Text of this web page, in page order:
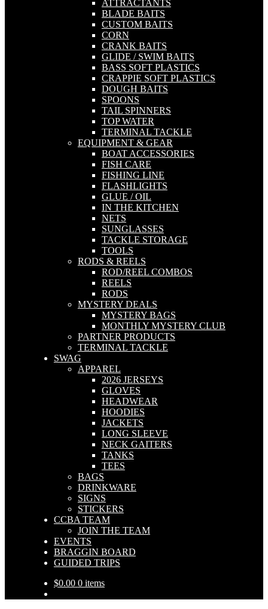
ATTRACTANTS
BLADE BAITS
CUSTOM BAITS
CORN
CRANK BAITS
GLIDE / SWIM BAITS
BASS SOFT PLASTICS
CRAPPIE SOFT PLASTICS
DOUGH BAITS
SPOONS
TAIL SPINNERS
TOP WATER
TERMINAL TACKLE
EQUIPMENT & GEAR
BOAT ACCESSORIES
FISH CARE
FISHING LINE
FLASHLIGHTS
GLUE / OIL
IN THE KITCHEN
NETS
SUNGLASSES
TACKLE STORAGE
TOOLS
RODS & REELS
ROD/REEL COMBOS
REELS
RODS
MYSTERY DEALS
MYSTERY BAGS
MONTHLY MYSTERY CLUB
PARTNER PRODUCTS
TERMINAL TACKLE
SWAG
APPAREL
2026 JERSEYS
GLOVES
HEADWEAR
HOODIES
JACKETS
LONG SLEEVE
NECK GAITERS
TANKS
TEES
BAGS
DRINKWARE
SIGNS
STICKERS
CCBA TEAM
JOIN THE TEAM
EVENTS
BRAGGIN BOARD
GUIDED TRIPS
$0.00 0 items